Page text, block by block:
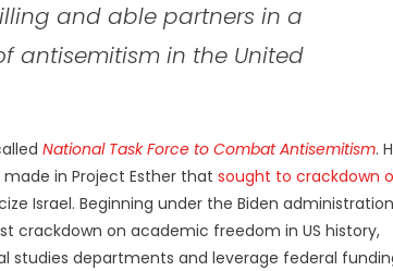
and able partners in a
antisemitism in the United
National Task Force to Combat Antisemitism.
in Project Esther that sought to crackdown
Israel. Beginning under the Biden administration
crackdown on academic freedom in US history,
studies departments and leverage federal